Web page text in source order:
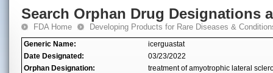
Search Orphan Drug Designations
FDA Home Developing Products for Rare Diseases &
Generic Name:
icerguastat
Date Designated:
03/23/2022
Orphan Designation:
treatment of amyotrophic lateral